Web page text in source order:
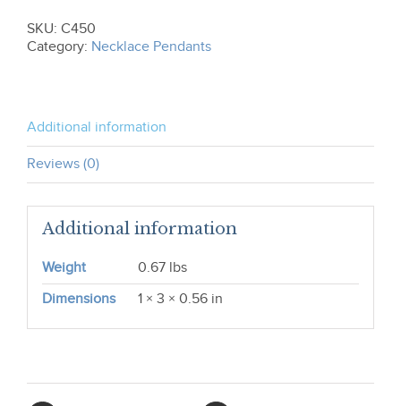
Intertwined
C450
quantity
SKU: C450
Category: Necklace Pendants
Additional information
Reviews (0)
Additional information
Weight
0.67 lbs
Dimensions
1 × 3 × 0.56 in